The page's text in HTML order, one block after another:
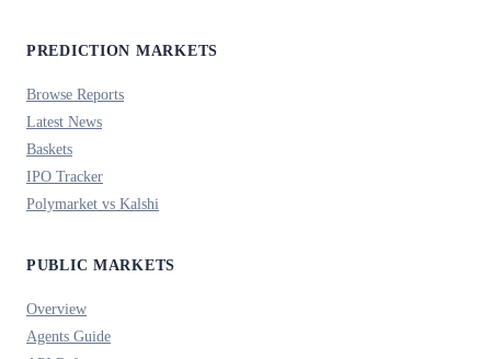
PREDICTION MARKETS
Browse Reports
Latest News
Baskets
IPO Tracker
Polymarket vs Kalshi
PUBLIC MARKETS
Overview
Agents Guide